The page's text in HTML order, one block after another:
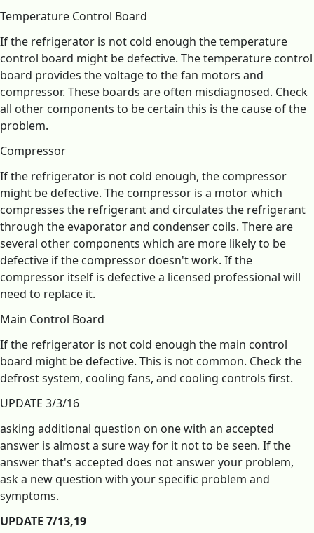
Temperature Control Board
If the refrigerator is not cold enough the temperature
control board might be defective. The temperature control
board provides the voltage to the fan motors and
compressor. These boards are often misdiagnosed. Check
all other components to be certain this is the cause of the
problem.
Compressor
If the refrigerator is not cold enough, the compressor
might be defective. The compressor is a motor which
compresses the refrigerant and circulates the refrigerant
through the evaporator and condenser coils. There are
several other components which are more likely to be
defective if the compressor doesn't work. If the
compressor itself is defective a licensed professional will
need to replace it.
Main Control Board
If the refrigerator is not cold enough the main control
board might be defective. This is not common. Check the
defrost system, cooling fans, and cooling controls first.
UPDATE 3/3/16
asking additional question on one with an accepted
answer is almost a sure way for it not to be seen. If the
answer that's accepted does not answer your problem,
ask a new question with your specific problem and
symptoms.
UPDATE 7/13,19